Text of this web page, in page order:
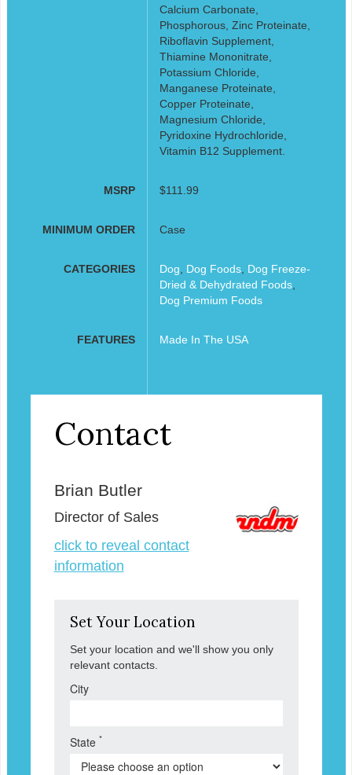
Calcium Carbonate,
Phosphorous, Zinc Proteinate,
Riboflavin Supplement,
Thiamine Mononitrate,
Potassium Chloride,
Manganese Proteinate,
Copper Proteinate,
Magnesium Chloride,
Pyridoxine Hydrochloride,
Vitamin B12 Supplement.
MSRP $111.99
MINIMUM ORDER Case
CATEGORIES Dog Dog Foods, Dog Freeze-
Dried & Dehydrated Foods,
Dog Premium Foods
FEATURES Made In The USA
Contact
Brian Butler
Director of Sales
click to reveal contact
information
Set Your Location
Set your location and we'll show you only
relevant contacts.
City
State *